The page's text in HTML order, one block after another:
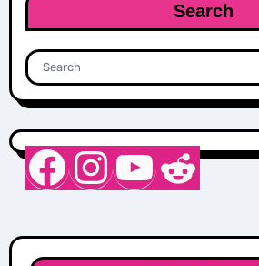
Search
Nurse Sarah Barker